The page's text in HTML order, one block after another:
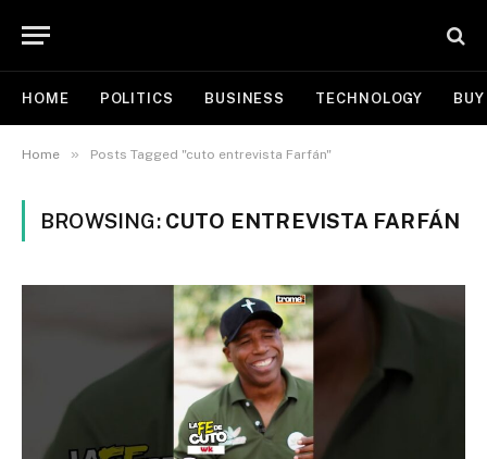
HOME POLITICS BUSINESS TECHNOLOGY
Home » Posts Tagged "cuto entrevista Farfán"
BROWSING: CUTO ENTREVISTA FARFÁN